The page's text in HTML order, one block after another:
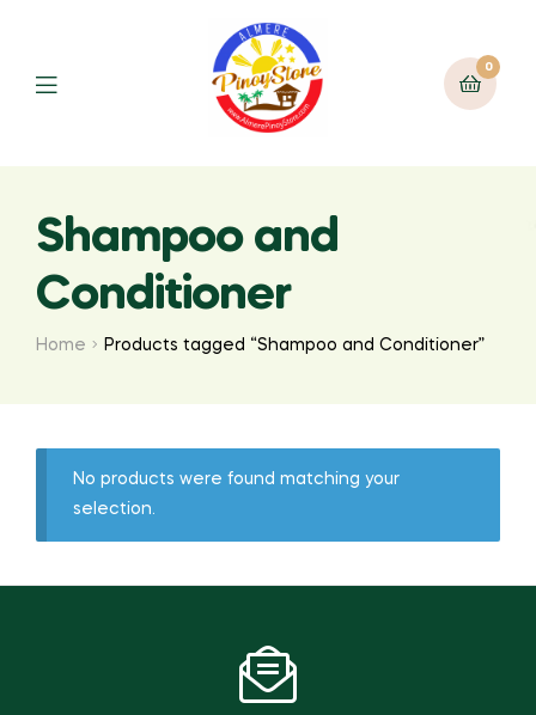
0
Shampoo and
Conditioner
Home Products tagged “Shampoo and Conditioner”
No products were found matching your
selection.